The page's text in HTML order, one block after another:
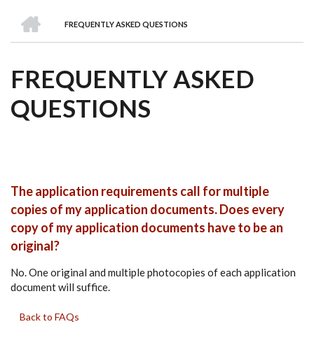
are
Awards
Clusters
Donors
Courses
BREADCRUMB
FREQUENTLY ASKED QUESTIONS
FREQUENTLY ASKED
QUESTIONS
The application requirements call for multiple
copies of my application documents. Does every
copy of my application documents have to be an
original?
No. One original and multiple photocopies of each application
document will suffice.
Back to FAQs